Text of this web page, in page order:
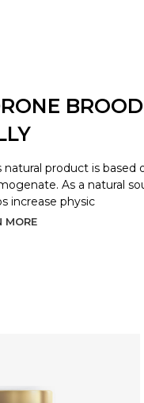
BROOD
product is based
As a natural
increase physic
MORE